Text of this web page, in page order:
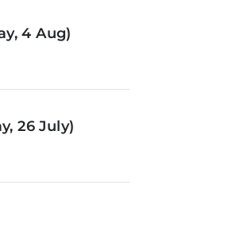
4 Aug)
26 July)